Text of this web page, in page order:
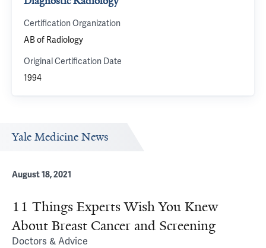
Certification Organization
AB of Radiology
Original Certification Date
1994
Yale Medicine News
August 18, 2021
11 Things Experts Wish You Knew
About Breast Cancer and Screening
Doctors & Advice